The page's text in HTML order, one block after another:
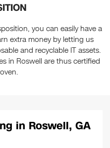
you can easily have a
extra money by letting us
and recyclable IT assets.
in Roswell are thus certified
in Roswell, GA